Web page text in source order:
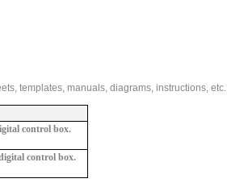
templates, manuals, diagrams, instructions, etc.
control box.
control box.